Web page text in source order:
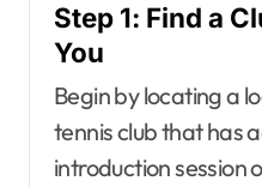
Step 1: Find a
You
Begin by locating a
tennis club that has
introduction session